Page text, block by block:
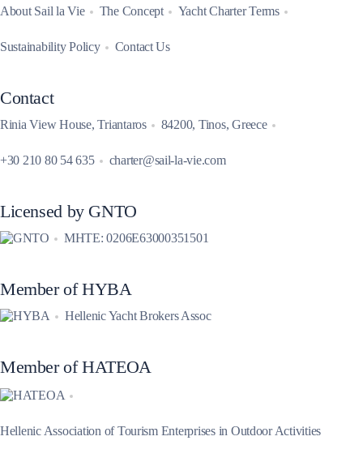
About Sail la Vie The Concept Yacht Charter Terms
Sustainability Policy Contact Us
Contact
Rinia View House, Triantaros 84200, Tinos, Greece
+30 210 80 54 635 charter@sail-la-vie.com
Licensed by GNTO
MHTE: 0206E63000351501
Member of HYBA
Hellenic Yacht Brokers Assoc
Member of HATEOA
Hellenic Association of Tourism Enterprises in Outdoor Activities